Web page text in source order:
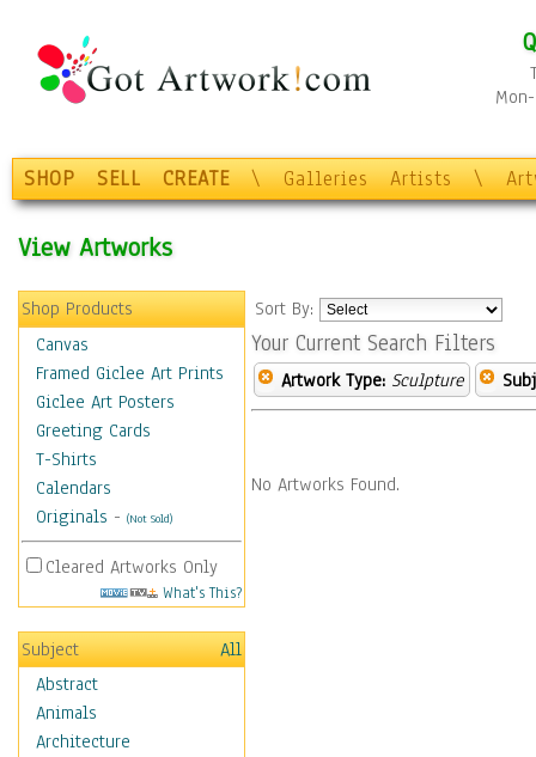
SHOP SELL CREATE \ Galleries Artists \
View Artworks
Shop Products
Canvas
Framed Giclee Art Prints
Giclee Art Posters
Greeting Cards
T-Shirts
Calendars
Originals - (Not Sold)
Cleared Artworks Only
What's This?
Subject
All
Abstract
Animals
Architecture
Sort By:
Your Current Search Filters
Artwork Type: Sculpture
No Artworks Found.